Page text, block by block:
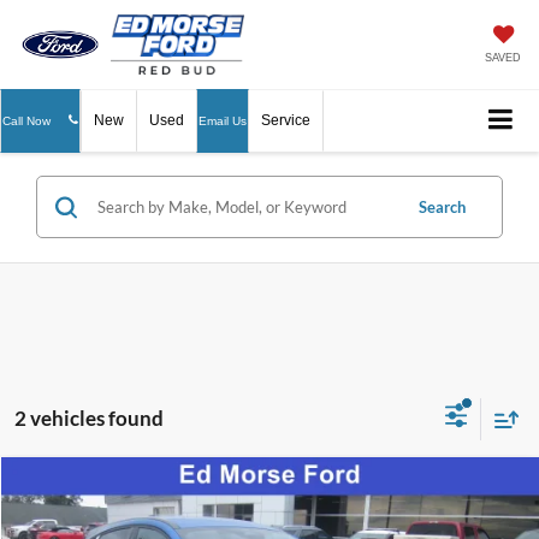
SAVED
Call Now New Used Email Us Service
Search
2 vehicles found
2025Ford Mustang Mach-ESelect
$43,454
ED MORSE PRICE
Compare Vehicle